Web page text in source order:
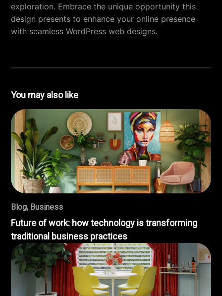
exploration. Embrace the unique opportunity this
design presents to enhance your online presence
with seamlessWordPress web designs.
You may also like
Blog, Business
Future of work: how technology is transforming
traditional business practices